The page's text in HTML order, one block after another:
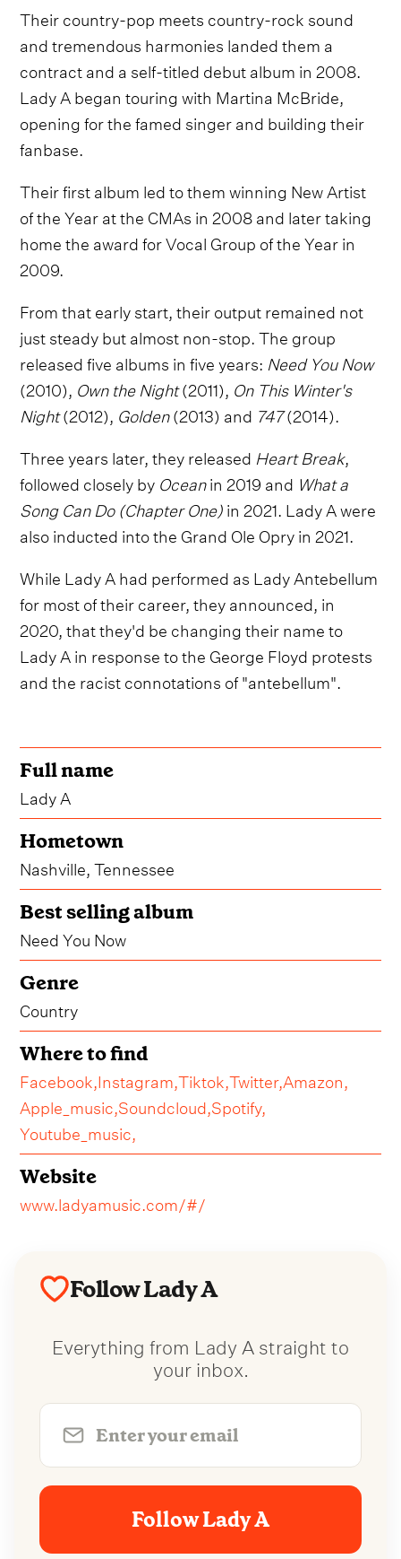
Their country-pop meets country-rock sound
and tremendous harmonies landed them a
contract and a self-titled debut album in 2008.
Lady A began touring with Martina McBride,
opening for the famed singer and building their
fanbase.
Their first album led to them winning New Artist
of the Year at the CMAs in 2008 and later taking
home the award for Vocal Group of the Year in
2009.
From that early start, their output remained not
just steady but almost non-stop. The group
released five albums in five years: Need You Now
(2010), Own the Night(2011), On This Winter's
Night(2012), Golden(2013) and 747(2014).
Three years later, they released Heart Break,
followed closely by Oceanin 2019 and What a
Song Can Do (Chapter One)in 2021. Lady A were
also inducted into the Grand Ole Opry in 2021.
While Lady A had performed as Lady Antebellum
for most of their career, they announced, in
2020, that they'd be changing their name to
Lady A in response to the George Floyd protests
and the racist connotations of "antebellum".
Full name
Lady A
Hometown
Nashville, Tennessee
Best selling album
Need You Now
Genre
Country
Where to find
Facebook,Instagram,Tiktok,Twitter,Amazon,
Apple_music,Soundcloud,Spotify,
Youtube_music,
Website
www.ladyamusic.com/#/
Follow Lady A
Everything from Lady A straight to
your inbox.
Follow Lady A